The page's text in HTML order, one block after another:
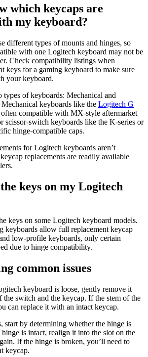
which keycaps are
my keyboard?
different types of mounts and hinges, so
with one Logitech keyboard may not be
Check compatibility listings when
keys for a gaming keyboard to make sure
your keyboard.
types of keyboards: Mechanical and
keyboards like the Logitech G
often compatible with MX-style aftermarket
scissor-switch keyboards like the K-series or
hinge-compatible caps.
for Logitech keyboards aren’t
replacements are readily available
keys on my Logitech
keys on some Logitech keyboard models.
keyboards allow full replacement keycap
low-profile keyboards, only certain
due to hinge compatibility.
common issues
keyboard is loose, gently remove it
the switch and the keycap. If the stem of the
can replace it with an intact keycap.
start by determining whether the hinge is
is intact, realign it into the slot on the
If the hinge is broken, you’ll need to
keycap.